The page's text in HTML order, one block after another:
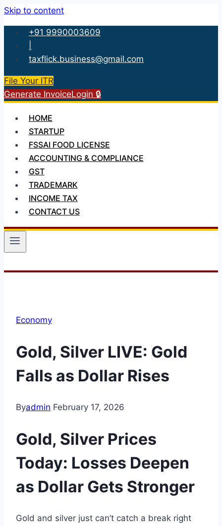
Skip to content
+91 9990003609
taxflick.business@gmail.com
File Your ITR
Generate InvoiceLogin 🔒
HOME
STARTUP
FSSAI FOOD LICENSE
ACCOUNTING & COMPLIANCE
GST
TRADEMARK
INCOME TAX
CONTACT US
Economy
Gold, Silver LIVE: Gold
Falls as Dollar Rises
Byadmin February 17, 2026
Gold, Silver Prices
Today: Losses Deepen
as Dollar Gets Stronger
Gold and silver just can’t catch a break right